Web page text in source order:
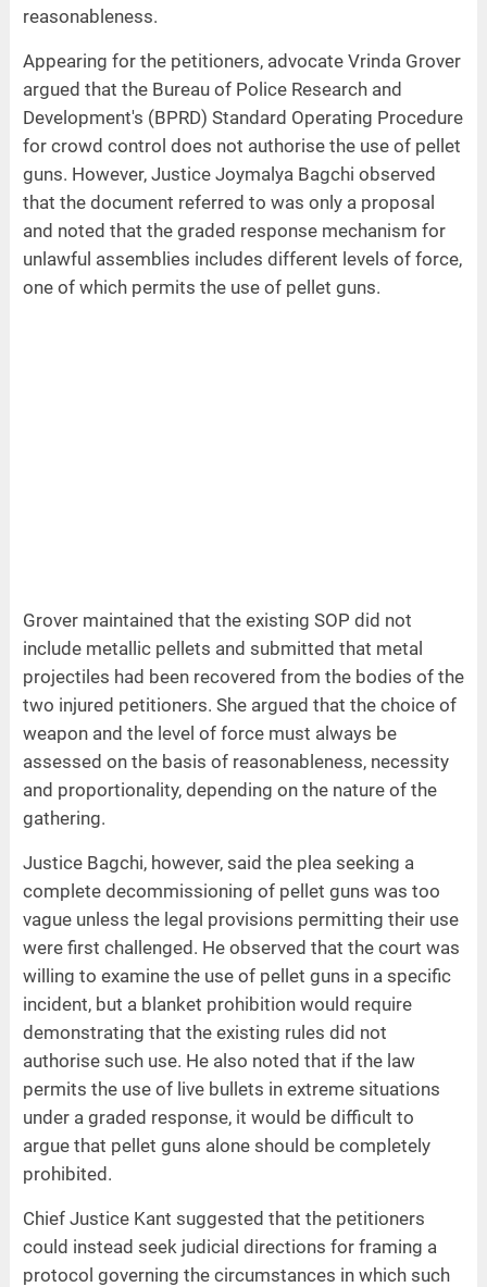
reasonableness.
Appearing for the petitioners, advocate Vrinda Grover
argued that the Bureau of Police Research and
Development's (BPRD) Standard Operating Procedure
for crowd control does not authorise the use of pellet
guns. However, Justice Joymalya Bagchi observed
that the document referred to was only a proposal
and noted that the graded response mechanism for
unlawful assemblies includes different levels of force,
one of which permits the use of pellet guns.
Grover maintained that the existing SOP did not
include metallic pellets and submitted that metal
projectiles had been recovered from the bodies of the
two injured petitioners. She argued that the choice of
weapon and the level of force must always be
assessed on the basis of reasonableness, necessity
and proportionality, depending on the nature of the
gathering.
Justice Bagchi, however, said the plea seeking a
complete decommissioning of pellet guns was too
vague unless the legal provisions permitting their use
were first challenged. He observed that the court was
willing to examine the use of pellet guns in a specific
incident, but a blanket prohibition would require
demonstrating that the existing rules did not
authorise such use. He also noted that if the law
permits the use of live bullets in extreme situations
under a graded response, it would be difficult to
argue that pellet guns alone should be completely
prohibited.
Chief Justice Kant suggested that the petitioners
could instead seek judicial directions for framing a
protocol governing the circumstances in which such